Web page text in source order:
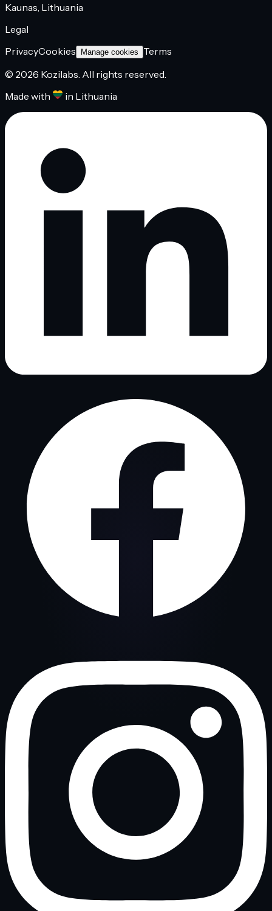
Kaunas, Lithuania
Legal
PrivacyCookies Manage cookies
Terms
© 2026 Kozilabs. All rights reserved.
Made with
in Lithuania